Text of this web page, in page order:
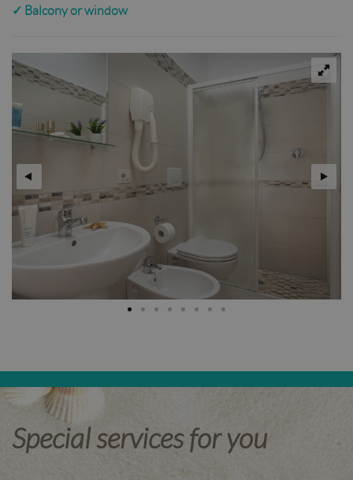
✓ Balcony or window
Special services for you